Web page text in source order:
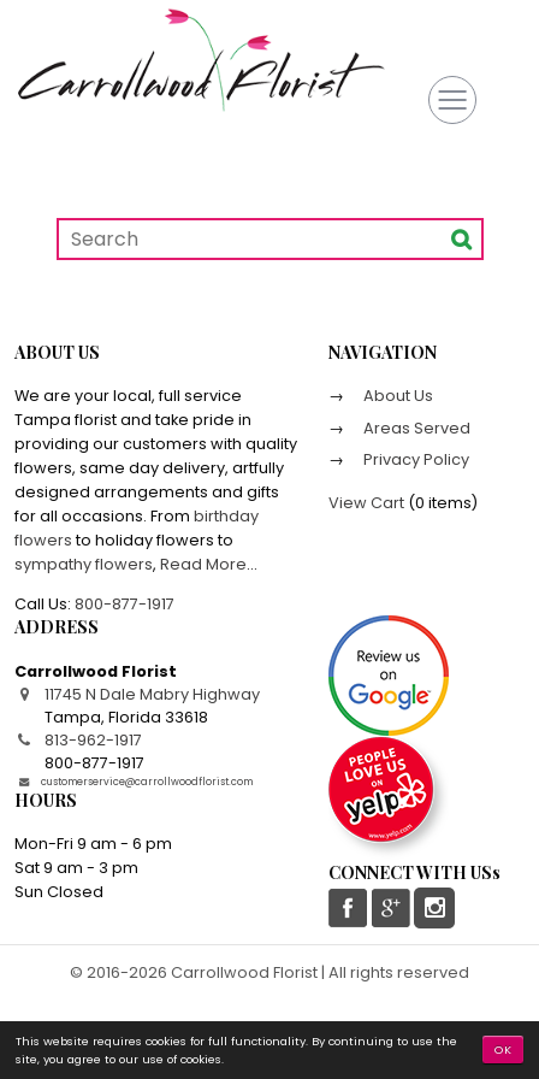
ABOUT US
We are your local, full service
Tampa florist and take pride in
providing our customers with quality
flowers, same day delivery, artfully
designed arrangements and gifts
for all occasions. From birthday
flowersto holiday flowers to
sympathy flowers, Read More...
Call Us: 800-877-1917
NAVIGATION
About Us
Areas Served
Privacy Policy
View Cart (0 items)
ADDRESS
Carrollwood Florist
11745 N Dale Mabry Highway
Tampa,Florida 33618
813-962-1917
800-877-1917
customerservice@carrollwoodflorist.com
HOURS
Mon-Fri 9 am - 6 pm
Sat 9 am - 3 pm
Sun Closed
CONNECT WITH USs
© 2016-2026 Carrollwood Florist | All rights reserved
This website requires cookies for full functionality. By continuing to use the
site, you agree to our use of cookies.
OK